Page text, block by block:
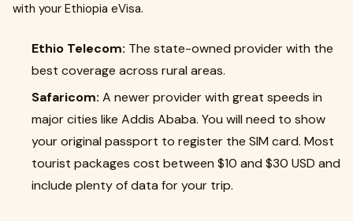
with your Ethiopia eVisa.
Ethio Telecom: The state-owned provider with the
best coverage across rural areas.
Safaricom: A newer provider with great speeds in
major cities like Addis Ababa. You will need to show
your original passport to register the SIM card. Most
tourist packages cost between $10 and $30 USD and
include plenty of data for your trip.